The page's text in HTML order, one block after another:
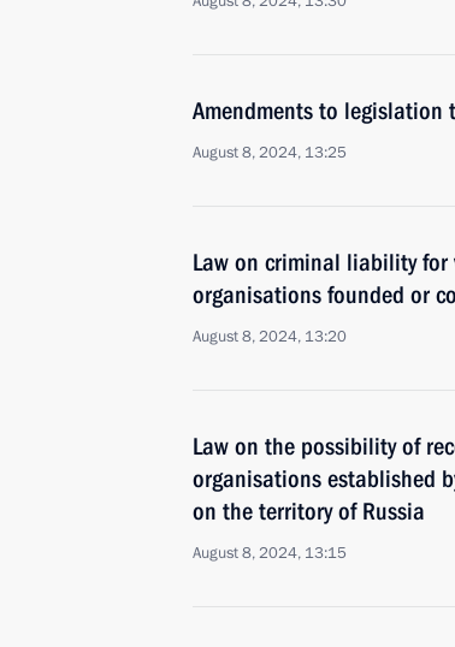
Amendments to
August 8, 2024, 13:25
Law on criminal liability
organisations founded or
August 8, 2024, 13:20
Law on the possibility of
organisations established
on the territory of Russia
August 8, 2024, 13:15